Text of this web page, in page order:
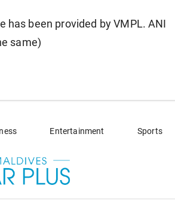
has been provided by VMPL. ANI
same)
Entertainment Sports